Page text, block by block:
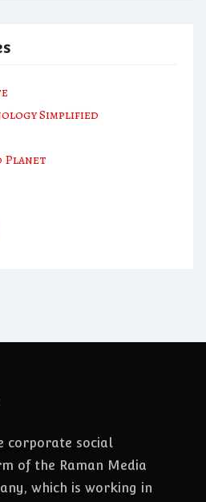
Simplified
Planet
corporate social
of the Raman Media
which is working in